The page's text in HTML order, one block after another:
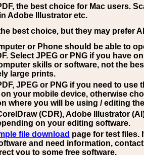
, the best choice for Mac users.
Adobe Illustrator etc.
best choice, but they may prefer AI
or Phone should be able to
Select JPEG or PNG if you have
skills or software, not the
large prints.
JPEG or PNG if you need to use
your mobile device, otherwise
where you will be using / editing
(CDR), Adobe Illustrator
on your editing software.
file download page for test files.
and need information,
you to some free software.